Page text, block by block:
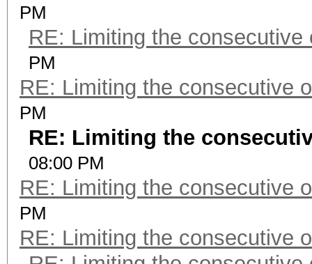
PM
RE: Limiting the consecutive
PM
RE: Limiting the consecutive
PM
RE: Limiting the
08:00 PM
RE: Limiting the consecutive
PM
RE: Limiting the consecutive